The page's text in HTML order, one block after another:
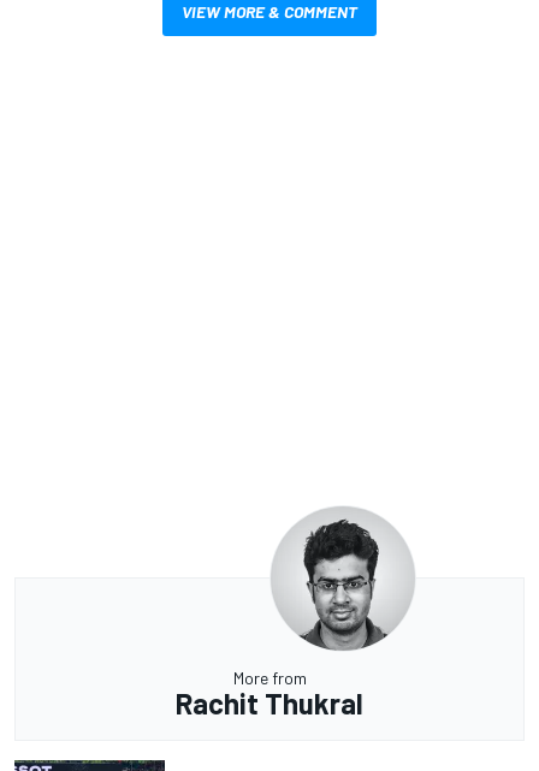
VIEW MORE & COMMENT
More from
Rachit Thukral